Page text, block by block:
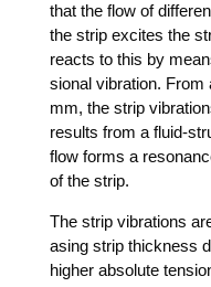
that the flow of
the strip exci­tes the
reacts to this by
sio­nal vibra­ti­on. From
mm, the strip
results from a flu­id-
flow forms a
of the strip.
The strip vibra­ti­ons
asing strip thic­k­ness
hig­her abso­lu­te